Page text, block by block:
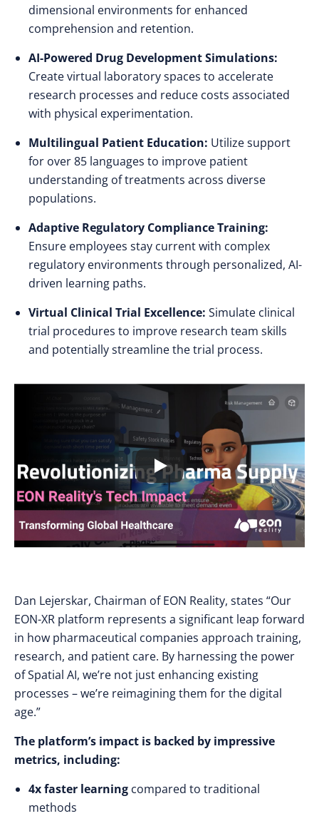
dimensional environments for enhanced
comprehension and retention.
AI-Powered Drug Development Simulations:
Create virtual laboratory spaces to accelerate
research processes and reduce costs associated
with physical experimentation.
Multilingual Patient Education: Utilize support
for over 85 languages to improve patient
understanding of treatments across diverse
populations.
Adaptive Regulatory Compliance Training:
Ensure employees stay current with complex
regulatory environments through personalized, AI-
driven learning paths.
Virtual Clinical Trial Excellence: Simulate clinical
trial procedures to improve research team skills
and potentially streamline the trial process.
Dan Lejerskar, Chairman of EON Reality, states “Our
EON-XR platform represents a significant leap forward
in how pharmaceutical companies approach training,
research, and patient care. By harnessing the power
of Spatial AI, we’re not just enhancing existing
processes – we’re reimagining them for the digital
age.”
The platform’s impact is backed by impressive
metrics, including:
4x faster learning compared to traditional
methods